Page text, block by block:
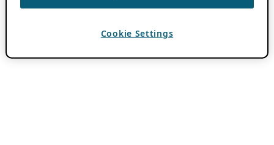
Cookie Settings